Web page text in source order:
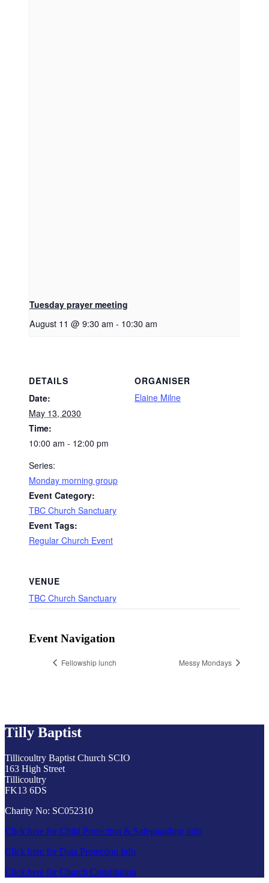
Tuesday prayer meeting
August 11 @ 9:30 am - 10:30 am
DETAILS
Date:
May 13, 2030
Time:
10:00 am - 12:00 pm
Series:
Monday morning group
Event Category:
TBC Church Sanctuary
Event Tags:
Regular Church Event
ORGANISER
Elaine Milne
VENUE
TBC Church Sanctuary
Event Navigation
Fellowship lunch Messy Mondays
Tilly Baptist
Tillicoultry Baptist Church SCIO
163 High Street
Tillicoultry
FK13 6DS
Charity No: SC052310
Click here for Child Protection & Safeguarding info
Click here for Data Protection info
Click here for Church Constitution